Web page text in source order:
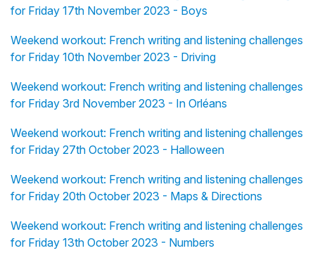
for Friday 17th November 2023 - Boys
Weekend workout: French writing and listening challenges
for Friday 10th November 2023 - Driving
Weekend workout: French writing and listening challenges
for Friday 3rd November 2023 - In Orléans
Weekend workout: French writing and listening challenges
for Friday 27th October 2023 - Halloween
Weekend workout: French writing and listening challenges
for Friday 20th October 2023 - Maps & Directions
Weekend workout: French writing and listening challenges
for Friday 13th October 2023 - Numbers